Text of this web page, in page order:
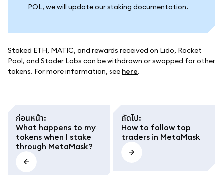
POL, we will update our staking documentation.
Staked ETH, MATIC, and rewards received on Lido, Rocket
Pool, and Stader Labs can be withdrawn or swapped for other
tokens. For more information, see here.
ก่อนหน้า:
What happens to my
tokens when I stake
through MetaMask?
ถัดไป:
How to follow top
traders in MetaMask